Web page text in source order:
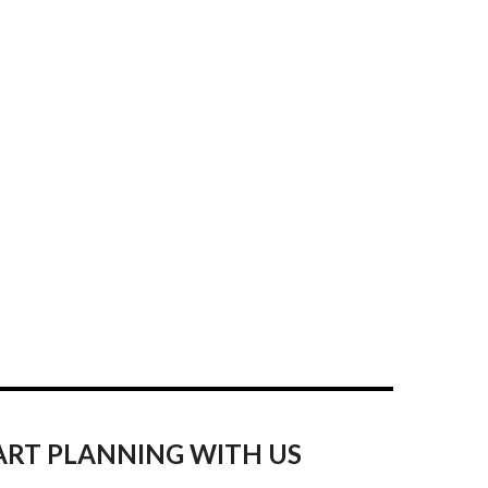
PLANNING WITH US